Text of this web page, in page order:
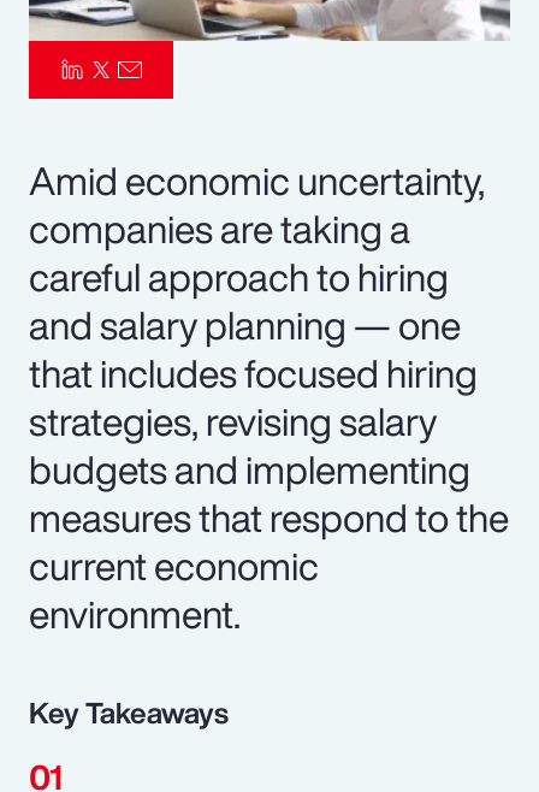
Amid economic uncertainty,
companies are taking a
careful approach to hiring
and salary planning — one
that includes focused hiring
strategies, revising salary
budgets and implementing
measures that respond to the
current economic
environment.
Key Takeaways